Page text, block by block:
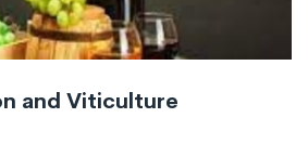
and Viticulture